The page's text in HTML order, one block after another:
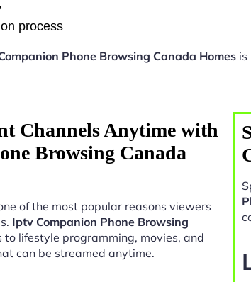
process
Phone Browsing Canada Homes is
Channels Anytime with
Browsing Canada
of the most popular reasons viewers
Iptv Companion Phone Browsing
to lifestyle programming, movies, and
can be streamed anytime.